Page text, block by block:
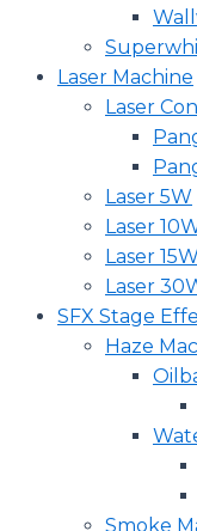
Laser Machine
Laser
Laser 5W
Laser
Laser 15W
Laser
SFX Stage
Haze
Smoke